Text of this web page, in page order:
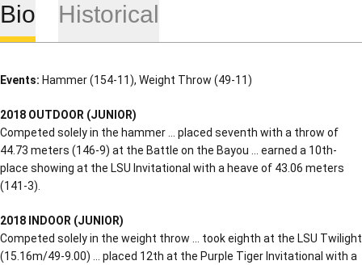
Bio Historical
Events: Hammer (154-11), Weight Throw (49-11)
2018 OUTDOOR (JUNIOR)
Competed solely in the hammer … placed seventh with a throw of
44.73 meters (146-9) at the Battle on the Bayou … earned a 10th-
place showing at the LSU Invitational with a heave of 43.06 meters
(141-3).
2018 INDOOR (JUNIOR)
Competed solely in the weight throw … took eighth at the LSU Twilight
(15.16m/49-9.00) … placed 12th at the Purple Tiger Invitational with a